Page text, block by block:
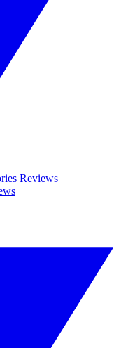
Reviews